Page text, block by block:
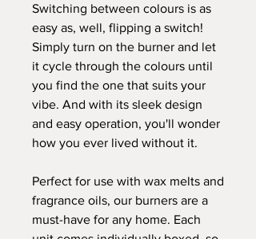
Switching between colours is as
easy as, well, flipping a switch!
Simply turn on the burner and let
it cycle through the colours until
you find the one that suits your
vibe. And with its sleek design
and easy operation, you'll wonder
how you ever lived without it.
Perfect for use with wax melts and
fragrance oils, our burners are a
must-have for any home. Each